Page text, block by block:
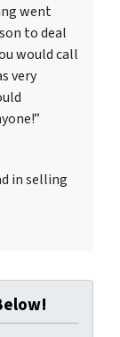
went
to deal
would call
very
in selling